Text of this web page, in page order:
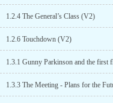
number of things that I
stories.1) I will describe
when they are build.Yes,
those parts - but I think
and when they are
suspense when
be surprised when the
1.2.4 The General’s Class (V2)
1.2.6 Touchdown (V2)
1.3.1 Gunny Parkinson and the first
1.3.3 The Meeting - Plans for the